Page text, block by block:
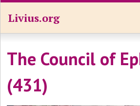
Livius.org
The Council of
(431)